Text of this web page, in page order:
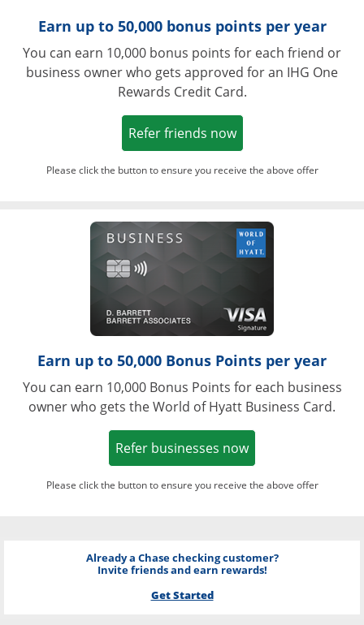
Earn up to 50,000 bonus points per year
You can earn 10,000 bonus points for each friend or
business owner who gets approved for an IHG One
Rewards Credit Card.
Refer friends nowOpens in a new
Please click the button to ensure you receive the above offer
Opens in a
Earn up to 50,000 Bonus Points per year
You can earn 10,000 Bonus Points for each business
owner who gets the World of Hyatt Business Card.
Refer businesses nowOpens in a new
Please click the button to ensure you receive the above offer
Already a Chase checking customer?
Invite friends and earn rewards!
Get Started